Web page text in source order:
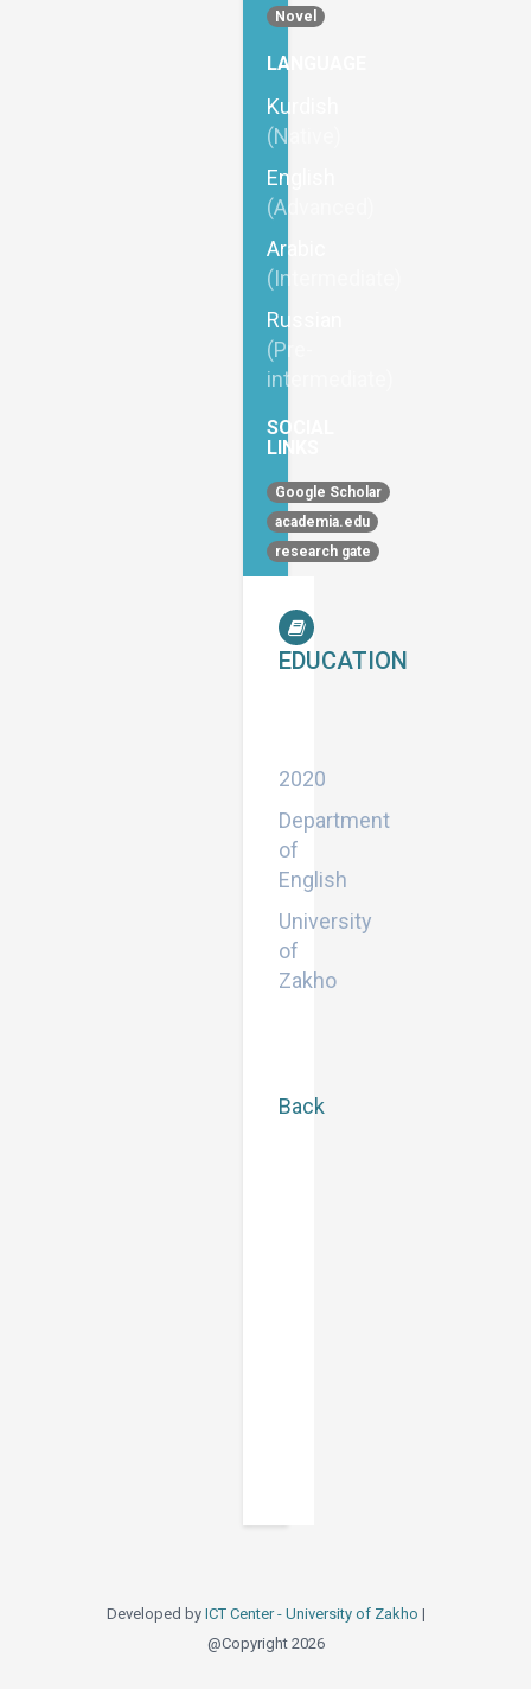
Novel
LANGUAGE
Kurdish
(Native)
English
(Advanced)
Arabic
(Intermediate)
Russian
(Pre-
intermediate)
SOCIAL
LINKS
Google Scholar
academia.edu
research gate
EDUCATION
2020
Department
of
English
University
of
Zakho
Back
Developed by ICT Center - University of Zakho |
@Copyright 2026